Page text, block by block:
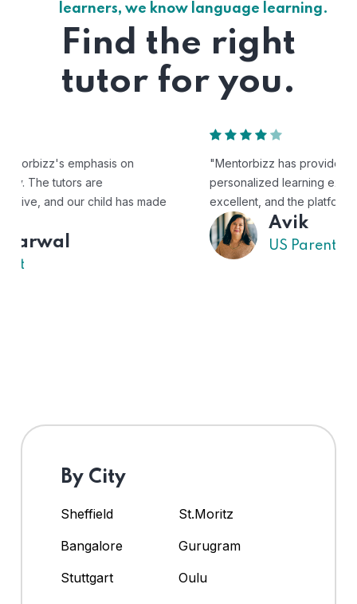
learners, we know language learning.
Find the right
tutor for you.
"Mentorbizz has provided our child with a flexible and
personalized learning experience. The tutors are
excellent, and the platform is easy to use."
By City
Sheffield
St.Moritz
Bangalore
Gurugram
Stuttgart
Oulu